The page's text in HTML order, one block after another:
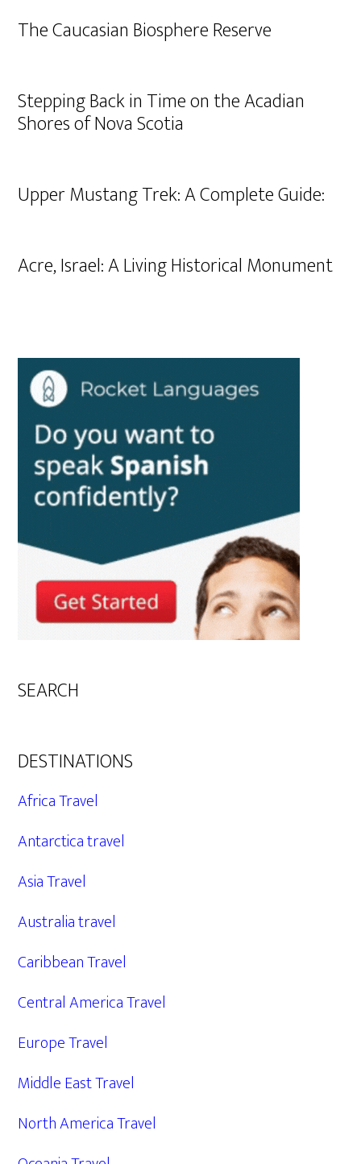
The Caucasian Biosphere Reserve
Stepping Back in Time on the Acadian
Shores of Nova Scotia
Upper Mustang Trek: A Complete Guide:
Acre, Israel: A Living Historical Monument
SEARCH
DESTINATIONS
Africa Travel
Antarctica travel
Asia Travel
Australia travel
Caribbean Travel
Central America Travel
Europe Travel
Middle East Travel
North America Travel